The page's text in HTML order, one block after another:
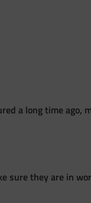
a long time
sure they are in